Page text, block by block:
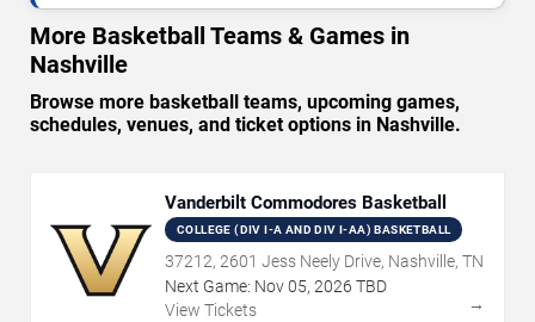
More Basketball Teams & Games in
Nashville
Browse more basketball teams, upcoming games,
schedules, venues, and ticket options in Nashville.
Vanderbilt Commodores Basketball
COLLEGE (DIV I-A AND DIV I-AA) BASKETBALL
37212, 2601 Jess Neely Drive, Nashville, TN
Next Game: Nov05, 2026 TBD
View Tickets
→